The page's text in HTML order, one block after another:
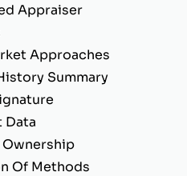
Appraiser
Approaches
Summary
Data
Of Methods